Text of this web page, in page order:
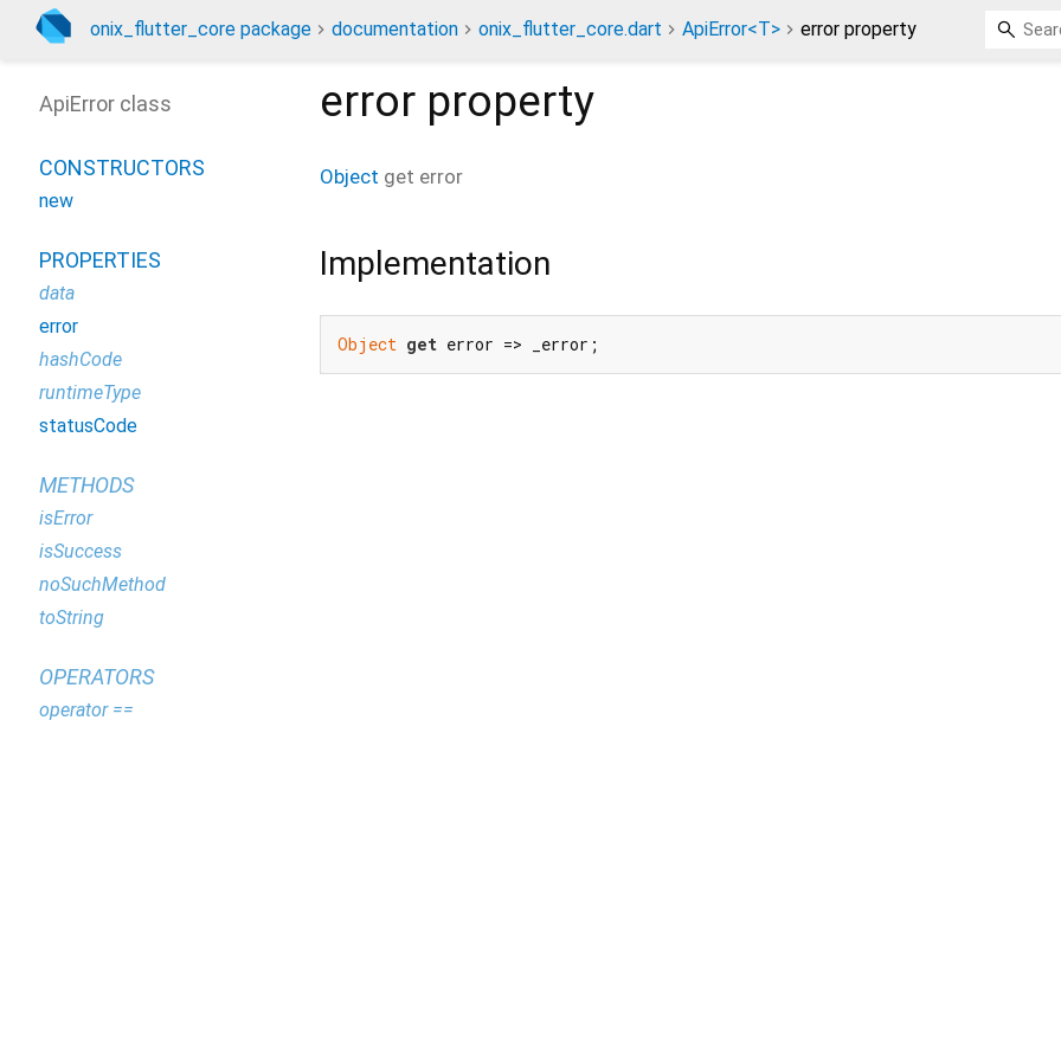
onix_flutter_core package documentation onix_flutter_core.dart ApiError<T> error property
error property
Object get error
Implementation
Object get error => _error;
ApiError class
CONSTRUCTORS
new
PROPERTIES
data
error
hashCode
runtimeType
statusCode
METHODS
isError
isSuccess
noSuchMethod
toString
OPERATORS
operator ==